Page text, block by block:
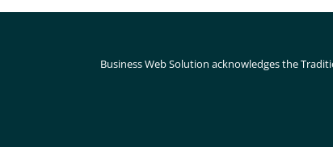
Business Web Solution acknowledges the